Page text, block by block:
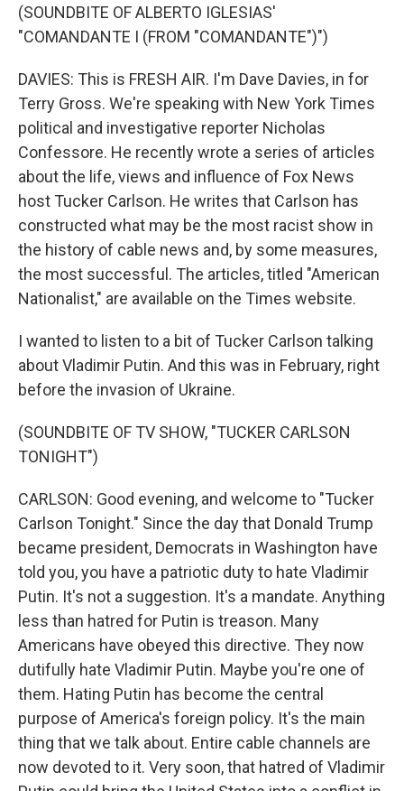
(SOUNDBITE OF ALBERTO IGLESIAS'
"COMANDANTE I (FROM "COMANDANTE")")
DAVIES: This is FRESH AIR. I'm Dave Davies, in for
Terry Gross. We're speaking with New York Times
political and investigative reporter Nicholas
Confessore. He recently wrote a series of articles
about the life, views and influence of Fox News
host Tucker Carlson. He writes that Carlson has
constructed what may be the most racist show in
the history of cable news and, by some measures,
the most successful. The articles, titled "American
Nationalist," are available on the Times website.
I wanted to listen to a bit of Tucker Carlson talking
about Vladimir Putin. And this was in February, right
before the invasion of Ukraine.
(SOUNDBITE OF TV SHOW, "TUCKER CARLSON
TONIGHT")
CARLSON: Good evening, and welcome to "Tucker
Carlson Tonight." Since the day that Donald Trump
became president, Democrats in Washington have
told you, you have a patriotic duty to hate Vladimir
Putin. It's not a suggestion. It's a mandate. Anything
less than hatred for Putin is treason. Many
Americans have obeyed this directive. They now
dutifully hate Vladimir Putin. Maybe you're one of
them. Hating Putin has become the central
purpose of America's foreign policy. It's the main
thing that we talk about. Entire cable channels are
now devoted to it. Very soon, that hatred of Vladimir